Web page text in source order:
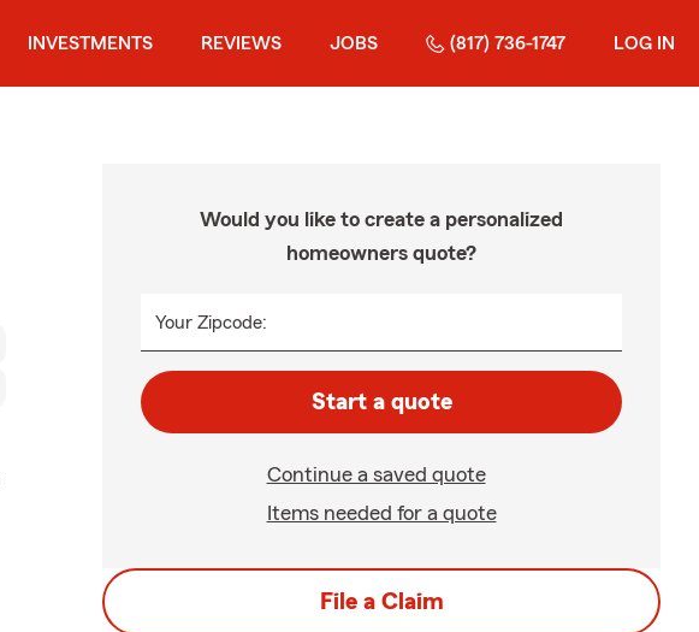
INVESTMENTS REVIEWS JOBS (817) 736-1747 LOG IN
Would you like to create a personalized
homeowners quote?
Your Zipcode:
Start a quote
Continue a saved quote
Items needed for a quote
File a Claim